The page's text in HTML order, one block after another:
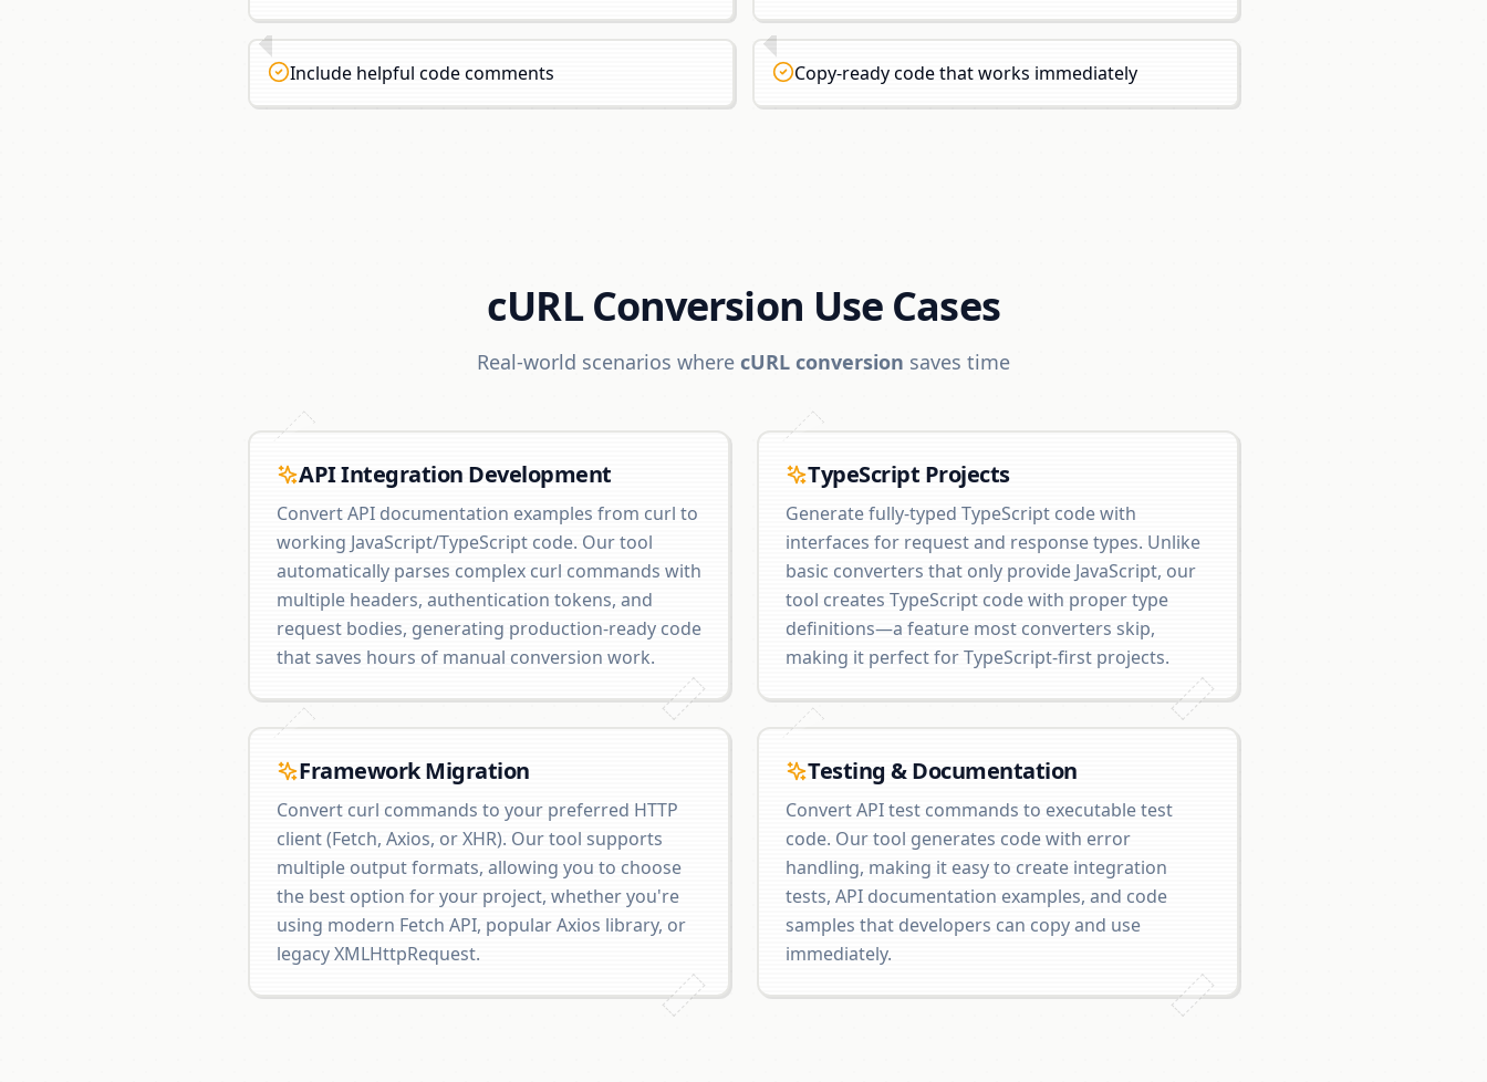
Include helpful code comments Copy-ready code that works immediately
cURL Conversion Use Cases
Real-world scenarios where cURL conversion saves time
API Integration Development
Convert API documentation examples from curl to
working JavaScript/TypeScript code. Our tool
automatically parses complex curl commands with
multiple headers, authentication tokens, and
request bodies, generating production-ready code
that saves hours of manual conversion work.
TypeScript Projects
Generate fully-typed TypeScript code with
interfaces for request and response types. Unlike
basic converters that only provide JavaScript, our
tool creates TypeScript code with proper type
definitions—a feature most converters skip,
making it perfect for TypeScript-first projects.
Framework Migration
Convert curl commands to your preferred HTTP
client (Fetch, Axios, or XHR). Our tool supports
multiple output formats, allowing you to choose
the best option for your project, whether you're
using modern Fetch API, popular Axios library, or
legacy XMLHttpRequest.
Testing & Documentation
Convert API test commands to executable test
code. Our tool generates code with error
handling, making it easy to create integration
tests, API documentation examples, and code
samples that developers can copy and use
immediately.